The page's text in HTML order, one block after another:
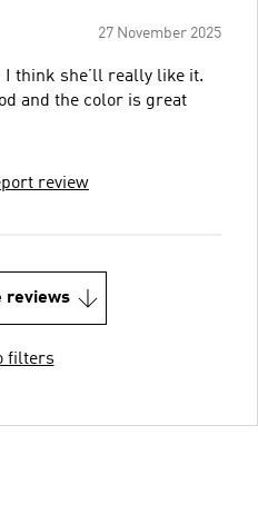
27 November 2025
I think she’ll really like it.
and the color is great
review
reviews
filters